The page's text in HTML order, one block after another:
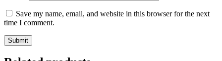
Save my name, email, and website in this browser for the next
time I comment.